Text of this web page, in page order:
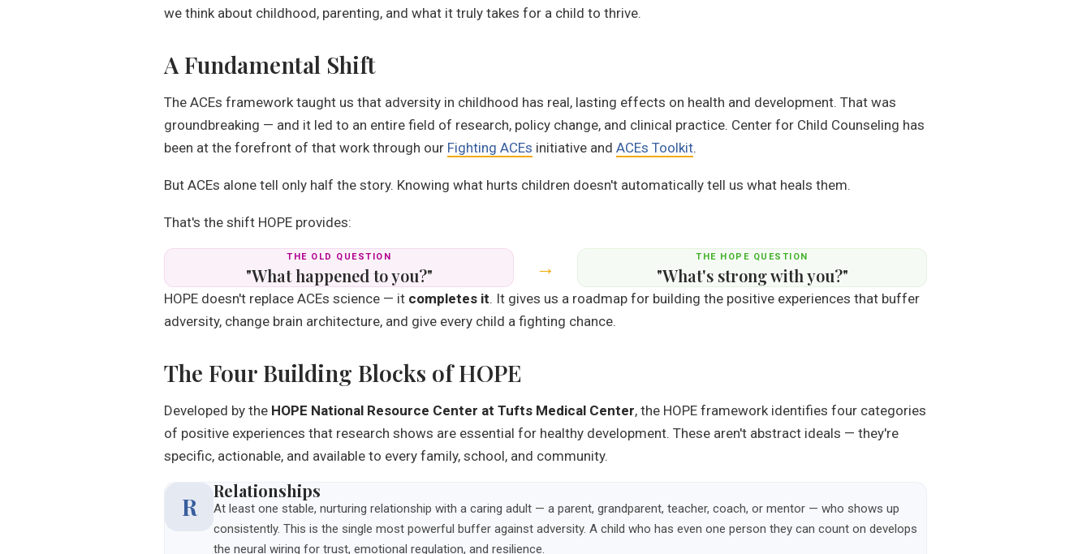
we think about childhood, parenting, and what it truly takes for a child to thrive.
A Fundamental Shift
The ACEs framework taught us that adversity in childhood has real, lasting effects on health and development. That was
groundbreaking — and it led to an entire field of research, policy change, and clinical practice. Center for Child Counseling has
been at the forefront of that work through our Fighting ACEs initiative and ACEs Toolkit.
But ACEs alone tell only half the story. Knowing what hurts children doesn't automatically tell us what heals them.
That's the shift HOPE provides:
THE OLD QUESTION
"What happened to you?" → THE HOPE QUESTION
"What's strong with you?"
HOPE doesn't replace ACEs science — it completes it. It gives us a roadmap for building the positive experiences that buffer
adversity, change brain architecture, and give every child a fighting chance.
The Four Building Blocks of HOPE
Developed by the HOPE National Resource Center at Tufts Medical Center, the HOPE framework identifies four categories
of positive experiences that research shows are essential for healthy development. These aren't abstract ideals — they're
specific, actionable, and available to every family, school, and community.
R
Relationships
At least one stable, nurturing relationship with a caring adult — a parent, grandparent, teacher, coach, or mentor — who shows up
consistently. This is the single most powerful buffer against adversity. A child who has even one person they can count on develops
the neural wiring for trust, emotional regulation, and resilience.